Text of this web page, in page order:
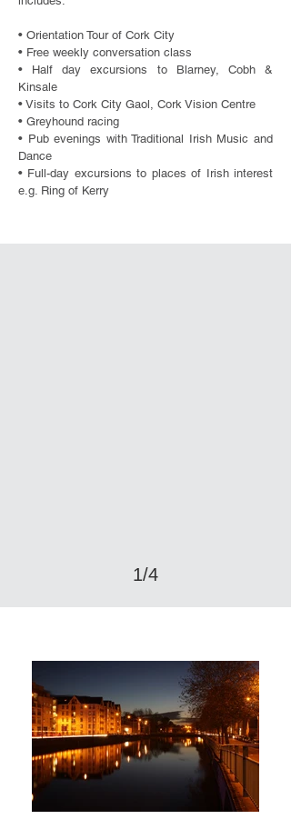
• Orientation Tour of Cork City
• Free weekly conversation class
• Half day excursions to Blarney, Cobh &
Kinsale
• Visits to Cork City Gaol, Cork Vision Centre
• Greyhound racing
• Pub evenings with Traditional Irish Music and
Dance
• Full-day excursions to places of Irish interest
e.g. Ring of Kerry
1/4